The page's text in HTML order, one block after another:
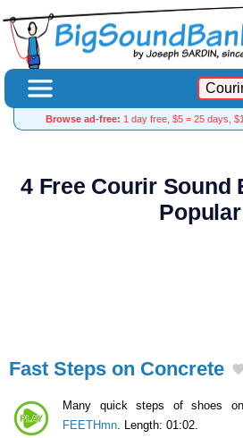
Browse ad-free: 1 day free, $5 = 25 days,
4 Free Courir Sound
Popular
Fast Steps on Concrete
Many quick steps of shoes
FEETHmn . Length: 01:02.